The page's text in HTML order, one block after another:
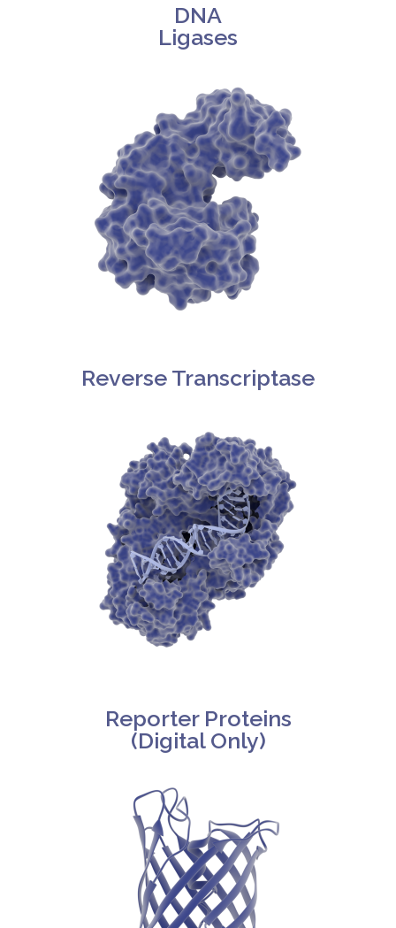
DNA
Ligases
Reverse Transcriptase
Reporter Proteins
(Digital Only)